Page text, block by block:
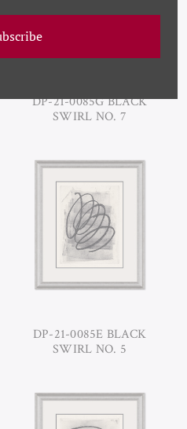
DP-21-0085G BLACK
SWIRL NO. 7
DP-21-0085E BLACK
SWIRL NO. 5